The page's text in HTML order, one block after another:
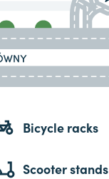
Bicycle racks
Scooter stands